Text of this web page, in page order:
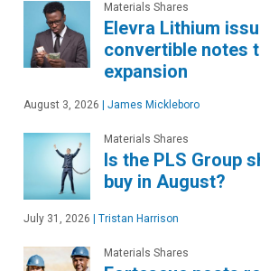
Materials Shares
Elevra Lithium
convertible notes
expansion
August 3, 2026 James Mickleboro
Materials Shares
Is the PLS Group
buy in August?
July 31, 2026 Tristan Harrison
Materials Shares